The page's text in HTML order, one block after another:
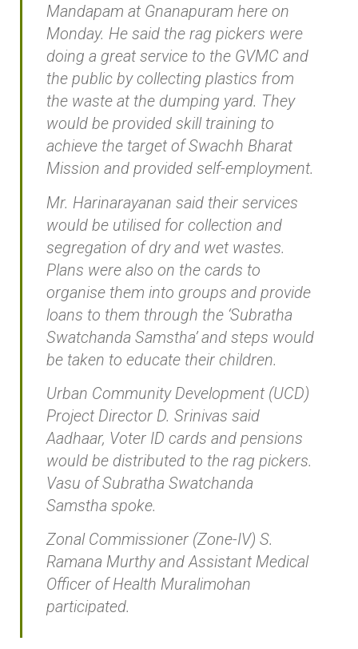
Mandapam at Gnanapuram here on
Monday. He said the rag pickers were
doing a great service to the GVMC and
the public by collecting plastics from
the waste at the dumping yard. They
would be provided skill training to
achieve the target of Swachh Bharat
Mission and provided self-employment.
Mr. Harinarayanan said their services
would be utilised for collection and
segregation of dry and wet wastes.
Plans were also on the cards to
organise them into groups and provide
loans to them through the ‘Subratha
Swatchanda Samstha’ and steps would
be taken to educate their children.
Urban Community Development (UCD)
Project Director D. Srinivas said
Aadhaar, Voter ID cards and pensions
would be distributed to the rag pickers.
Vasu of Subratha Swatchanda
Samstha spoke.
Zonal Commissioner (Zone-IV) S.
Ramana Murthy and Assistant Medical
Officer of Health Muralimohan
participated.